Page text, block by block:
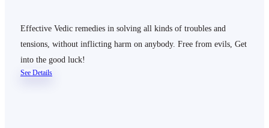
Effective Vedic remedies in solving all kinds of troubles and
tensions, without inflicting harm on anybody. Free from evils, Get
into the good luck!
See Details